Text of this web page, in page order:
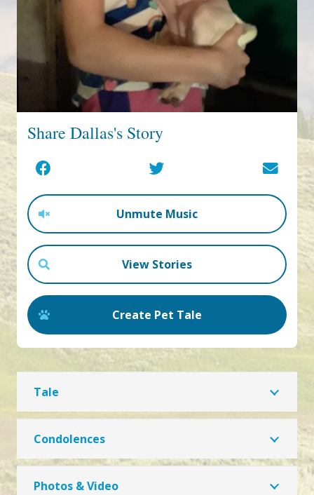
Share Dallas's Story
Unmute Music
View Stories
Create Pet Tale
Tale
Condolences
Photos & Video